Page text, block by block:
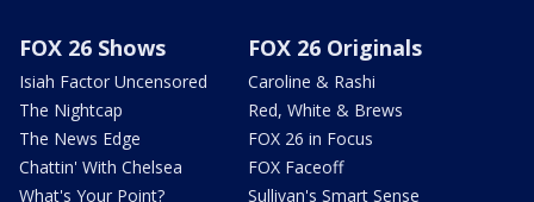
FOX 26 Shows
Isiah Factor Uncensored
The Nightcap
The News Edge
Chattin' With Chelsea
What's Your Point?
FOX 26 Originals
Caroline & Rashi
Red, White & Brews
FOX 26 in Focus
FOX Faceoff
Sullivan's Smart Sense